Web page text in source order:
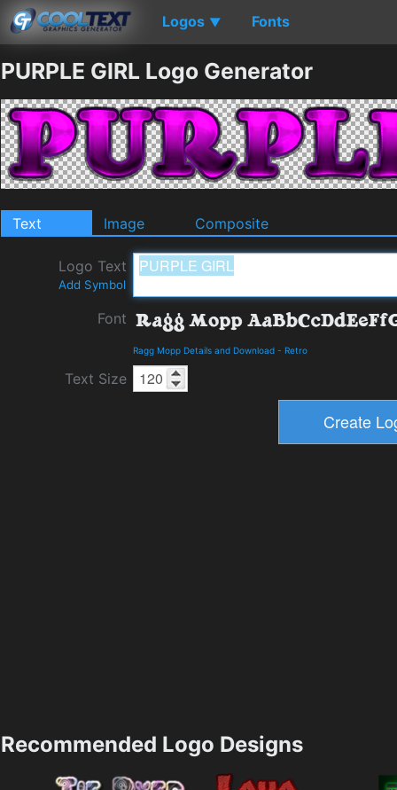
Logos ▼ Fonts
PURPLE GIRL Logo Generator
Text Image Composite
Logo Text
Add Symbol
Font
Ragg Mopp Details and Download - Retro
Text Size
Recommended Logo Designs